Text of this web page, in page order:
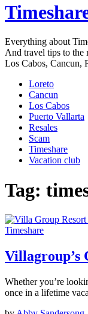
Everything about
And travel tips to the
Los Cabos, Cancun,
Loreto
Cancun
Los Cabos
Puerto Vallarta
Resales
Scam
Timeshare
Vacation club
Tag:
Timeshare
Villagroup’s
Whether you’re
once in a lifetime